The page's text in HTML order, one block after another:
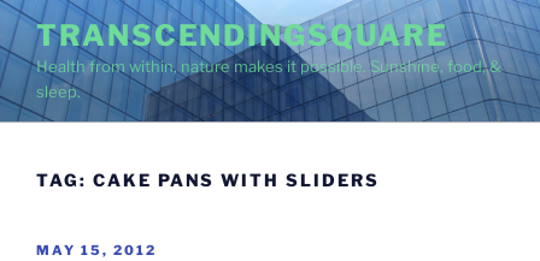
Skip
to
content
TRANSCENDINGSQUARE
Health from within, nature makes it possible. Sunshine, food, &
sleep.
TAG: CAKE PANS WITH SLIDERS
POSTED
MAY 15, 2012